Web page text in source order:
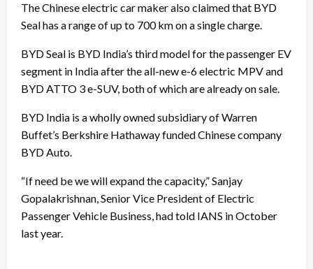
The Chinese electric car maker also claimed that BYD
Seal has a range of up to 700 km on a single charge.
BYD Seal is BYD India’s third model for the passenger EV
segment in India after the all-new e-6 electric MPV and
BYD ATTO 3 e-SUV, both of which are already on sale.
BYD India is a wholly owned subsidiary of Warren
Buffet’s Berkshire Hathaway funded Chinese company
BYD Auto.
“If need be we will expand the capacity,” Sanjay
Gopalakrishnan, Senior Vice President of Electric
Passenger Vehicle Business, had told IANS in October
last year.